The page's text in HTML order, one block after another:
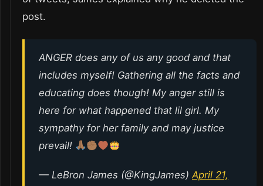
post.
ANGER does any of us any good and that
includes myself! Gathering all the facts and
educating does though! My anger still is
here for what happened that lil girl. My
sympathy for her family and may justice
prevail!
— LeBron James (@KingJames)April 21,